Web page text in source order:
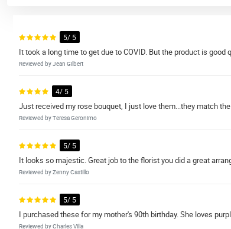
5/ 5
It took a long time to get due to COVID. But the product is good
Reviewed by Jean Gilbert
4/ 5
Just received my rose bouquet, I just love them...they match
Reviewed by Teresa Geronimo
5/ 5
It looks so majestic. Great job to the florist you did a great
Reviewed by Zenny Castillo
5/ 5
I purchased these for my mother's 90th birthday. She loves
Reviewed by Charles Villa